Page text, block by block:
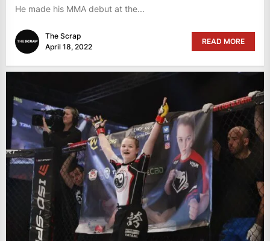
He made his MMA debut at the...
The Scrap
April 18, 2022
READ MORE